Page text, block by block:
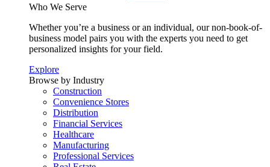
Who We Serve
Whether you’re a business or an individual, our non-book-of-
business model pairs you with the experts you need to get
personalized insights for your field.
Explore
Browse by Industry
Construction
Convenience Stores
Distribution
Financial Services
Healthcare
Manufacturing
Professional Services